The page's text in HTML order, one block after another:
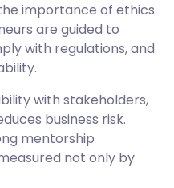
importance of ethics
are guided to
with regulations, and
with stakeholders,
business risk.
mentorship
not only by